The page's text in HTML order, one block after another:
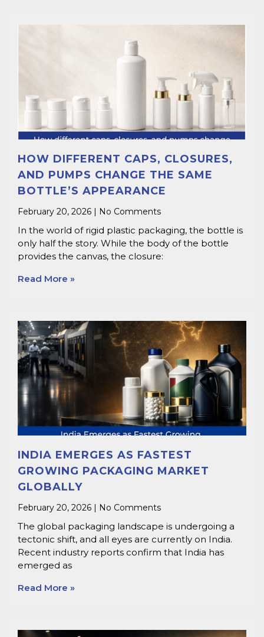
HOW DIFFERENT CAPS, CLOSURES,
AND PUMPS CHANGE THE SAME
BOTTLE’S APPEARANCE
February 20, 2026 No Comments
In the world of rigid plastic packaging, the bottle is
only half the story. While the body of the bottle
provides the canvas, the closure:
Read More »
INDIA EMERGES AS FASTEST
GROWING PACKAGING MARKET
GLOBALLY
February 20, 2026 No Comments
The global packaging landscape is undergoing a
tectonic shift, and all eyes are currently on India.
Recent industry reports confirm that India has
emerged as
Read More »